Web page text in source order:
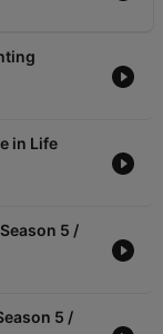
in Life
5 /
5 /